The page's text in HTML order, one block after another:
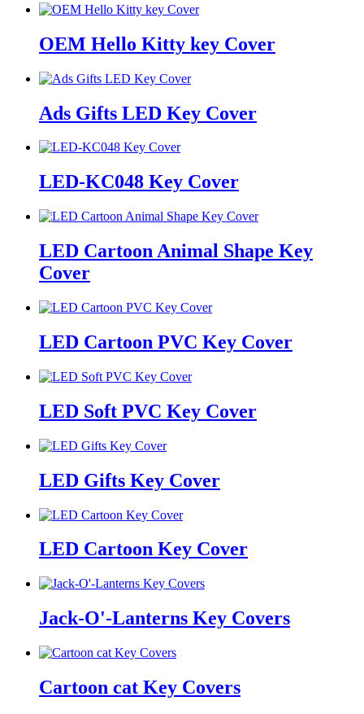
OEM Hello Kitty key Cover
Ads Gifts LED Key Cover
LED-KC048 Key Cover
LED Cartoon Animal Shape Key
Cover
LED Cartoon PVC Key Cover
LED Soft PVC Key Cover
LED Gifts Key Cover
LED Cartoon Key Cover
Jack-O'-Lanterns Key Covers
Cartoon cat Key Covers